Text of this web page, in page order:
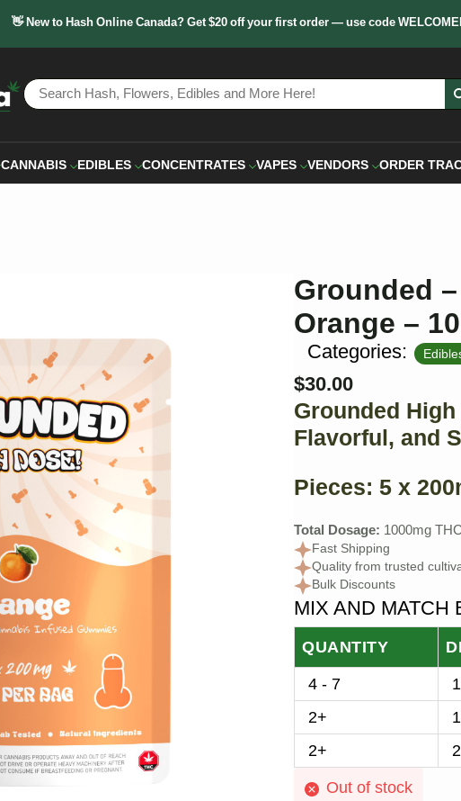
👋 New to Hash Online Canada? Get $20 off your first order — use code
CANNABIS EDIBLES CONCENTRATES VAPES VENDORS ORDER
Grounded
Orange –
Categories:
$30.00
Grounded
Flavorful, and
Pieces: 5 x
Total Dosage: 1000mg THC
Fast Shipping
Quality from trusted
Bulk Discounts
MIX AND MATCH
QUANTITY
4 - 7
2+
2+
Out of stock